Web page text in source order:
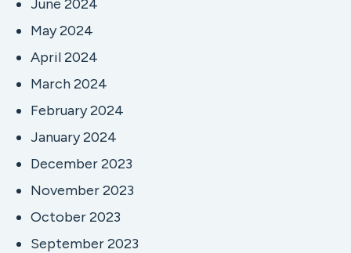
June 2024
May 2024
April 2024
March 2024
February 2024
January 2024
December 2023
November 2023
October 2023
September 2023